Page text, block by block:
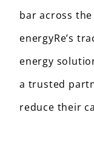
bar across
energyRe’s
energy
a trusted
reduce their